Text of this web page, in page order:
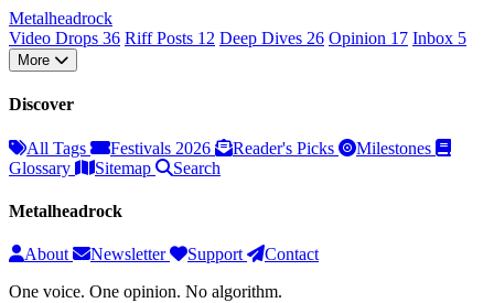
Metalheadrock
Video Drops 36 Riff Posts 12 Deep Dives 26 Opinion 17 Inbox 5
More
Discover
All Tags Festivals 2026 Reader's Picks
Milestones
Glossary
Sitemap Search
Metalheadrock
About Newsletter Support
Contact
One voice. One opinion. No algorithm.